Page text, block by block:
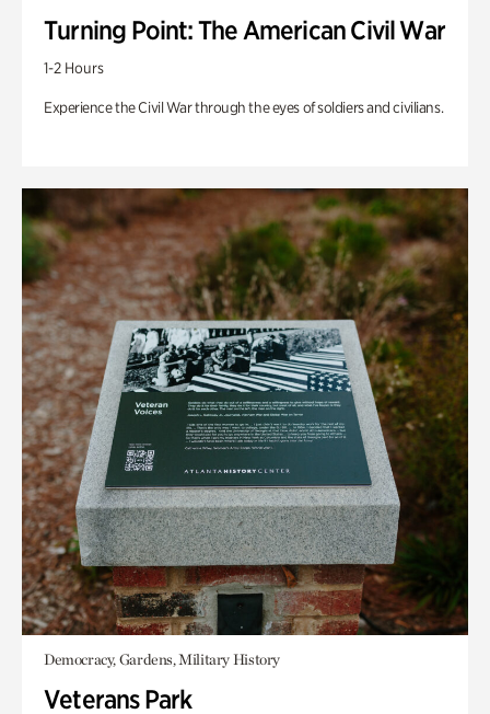
Turning Point: The American Civil War
1-2 Hours
Experience the Civil War through the eyes of soldiers and civilians.
Democracy, Gardens, Military History
Veterans Park